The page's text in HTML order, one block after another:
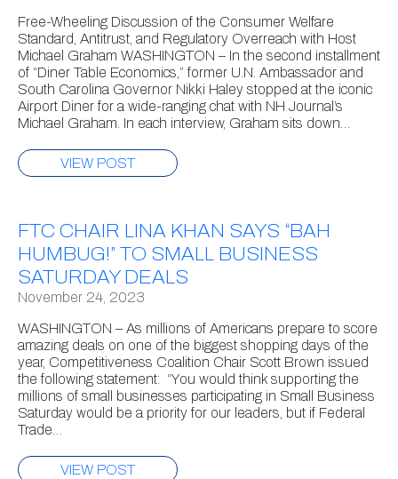
Free-Wheeling Discussion of the Consumer Welfare
Standard, Antitrust, and Regulatory Overreach with Host
Michael Graham WASHINGTON – In the second installment
of “Diner Table Economics,” former U.N. Ambassador and
South Carolina Governor Nikki Haley stopped at the iconic
Airport Diner for a wide-ranging chat with NH Journal’s
Michael Graham. In each interview, Graham sits down…
VIEW POST
FTC CHAIR LINA KHAN SAYS “BAH
HUMBUG!” TO SMALL BUSINESS
SATURDAY DEALS
November 24, 2023
WASHINGTON – As millions of Americans prepare to score
amazing deals on one of the biggest shopping days of the
year, Competitiveness Coalition Chair Scott Brown issued
the following statement: “You would think supporting the
millions of small businesses participating in Small Business
Saturday would be a priority for our leaders, but if Federal
Trade…
VIEW POST